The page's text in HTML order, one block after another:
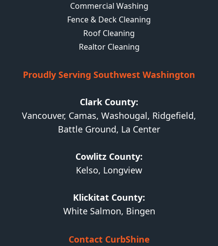
Commercial Washing
Fence & Deck Cleaning
Roof Cleaning
Realtor Cleaning
Proudly Serving Southwest Washington
Clark County:
Vancouver, Camas, Washougal, Ridgefield,
Battle Ground, La Center
Cowlitz County:
Kelso, Longview
Klickitat County:
White Salmon, Bingen
Contact CurbShine